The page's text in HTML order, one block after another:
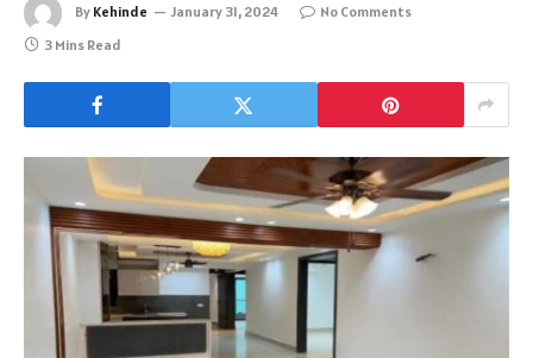
By Kehinde January 31, 2024
No Comments
3 Mins Read